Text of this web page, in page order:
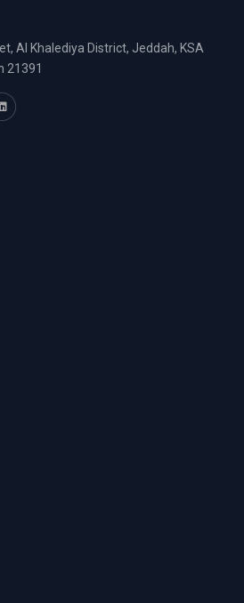
Al Khalediya District, Jeddah, KSA
21391